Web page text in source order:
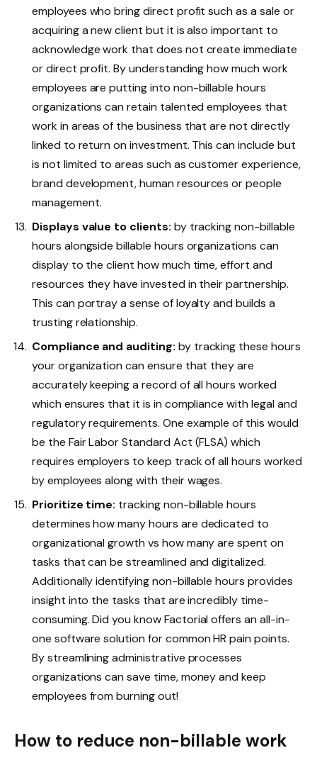
employees who bring direct profit such as a sale or
acquiring a new client but it is also important to
acknowledge work that does not create immediate
or direct profit. By understanding how much work
employees are putting into non-billable hours
organizations can retain talented employees that
work in areas of the business that are not directly
linked to return on investment. This can include but
is not limited to areas such as customer experience,
brand development, human resources or people
management.
Displays value to clients: by tracking non-billable
hours alongside billable hours organizations can
display to the client how much time, effort and
resources they have invested in their partnership.
This can portray a sense of loyalty and builds a
trusting relationship.
Compliance and auditing: by tracking these hours
your organization can ensure that they are
accurately keeping a record of all hours worked
which ensures that it is in compliance with legal and
regulatory requirements. One example of this would
be the Fair Labor Standard Act (FLSA) which
requires employers to keep track of all hours worked
by employees along with their wages.
Prioritize time: tracking non-billable hours
determines how many hours are dedicated to
organizational growth vs how many are spent on
tasks that can be streamlined and digitalized.
Additionally identifying non-billable hours provides
insight into the tasks that are incredibly time-
consuming. Did you know Factorial offers an all-in-
one software solution for common HR pain points.
By streamlining administrative processes
organizations can save time, money and keep
employees from burning out!
How to reduce non-billable work